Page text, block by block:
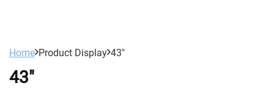
Home Product Display 43"
43"